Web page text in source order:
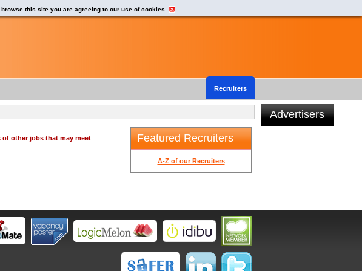
other jobs that may meet
Featured Recruiters
A-Z of our Recruiters
Advertisers
this site you are agreeing to our use of cookies.
Recruiters